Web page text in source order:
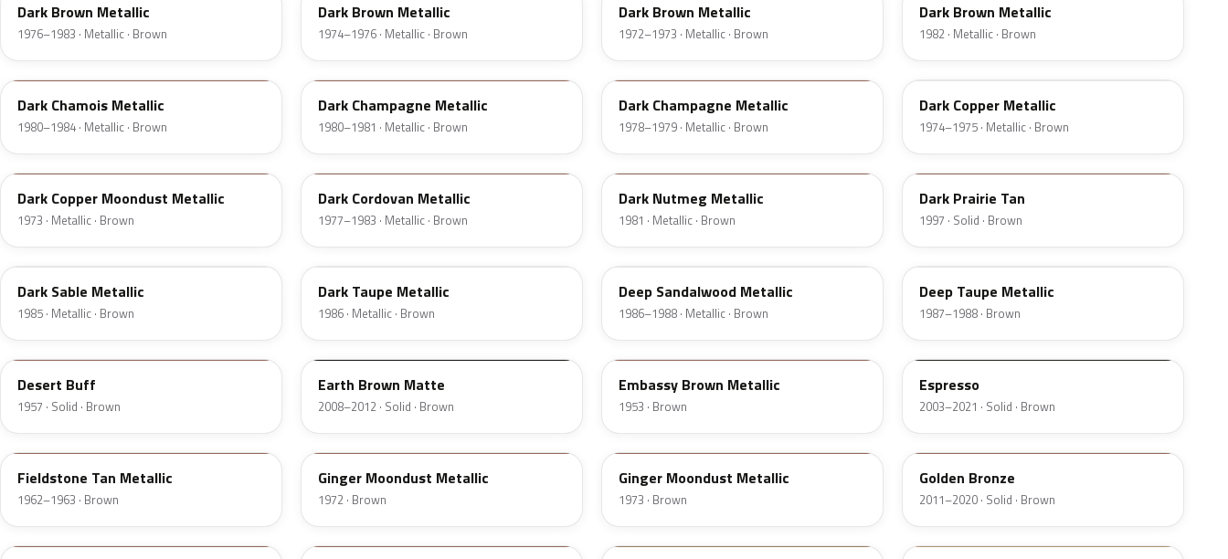
Dark Brown Metallic
1976–1983 · Metallic · Brown
Dark Brown Metallic
1974–1976 · Metallic · Brown
Dark Brown Metallic
1972–1973 · Metallic · Brown
Dark Brown Metallic
1982 · Metallic · Brown
8B
Dark Chamois Metallic
1980–1984 · Metallic · Brown
54
Dark Champagne Metallic
1980–1981 · Metallic · Brown
5A
Dark Champagne Metallic
1978–1979 · Metallic · Brown
52
Dark Copper Metallic
1974–1975 · Metallic · Brown
5P
Dark Copper Moondust Metallic
1973 · Metallic · Brown
8N
Dark Cordovan Metallic
1977–1983 · Metallic · Brown
8L
Dark Nutmeg Metallic
1981 · Metallic · Brown
AY5
Dark Prairie Tan
1997 · Solid · Brown
8W
Dark Sable Metallic
1985 · Metallic · Brown
5H
Dark Taupe Metallic
1986 · Metallic · Brown
8D
Deep Sandalwood Metallic
1986–1988 · Metallic · Brown
5Q
Deep Taupe Metallic
1987–1988 · Brown
11
Desert Buff
1957 · Solid · Brown
M7203D
Earth Brown Matte
2008–2012 · Solid · Brown
08
Embassy Brown Metallic
1953 · Brown
2T5
Espresso
2003–2021 · Solid · Brown
Z
Fieldstone Tan Metallic
1962–1963 · Brown
5C
Ginger Moondust Metallic
1972 · Brown
5K
Ginger Moondust Metallic
1973 · Brown
M7250D
Golden Bronze
2011–2020 · Solid · Brown
DT7A 5G 6UL 8Q